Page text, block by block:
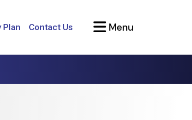
Plan Contact Us Menu